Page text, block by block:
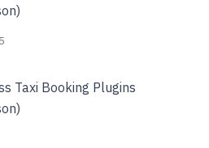
Taxi Booking Plugins